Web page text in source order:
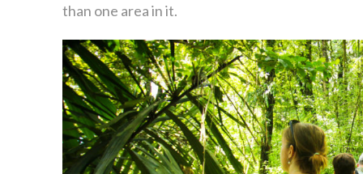
than one area in it.